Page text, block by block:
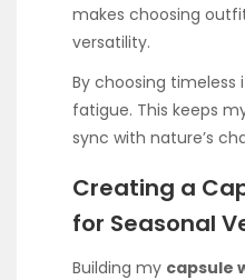
makes choosing
versatility.
By choosing timeless
fatigue. This keeps
sync with nature’s
Creating a
for Seasonal
Building my capsule